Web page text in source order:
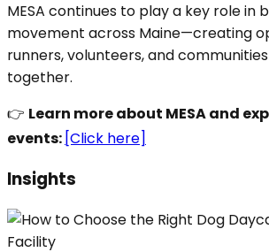
MESA continues to play a key role in
movement across Maine—creating
runners, volunteers, and
together.
👉 Learn more about MESA and
events: [Click here]
Insights